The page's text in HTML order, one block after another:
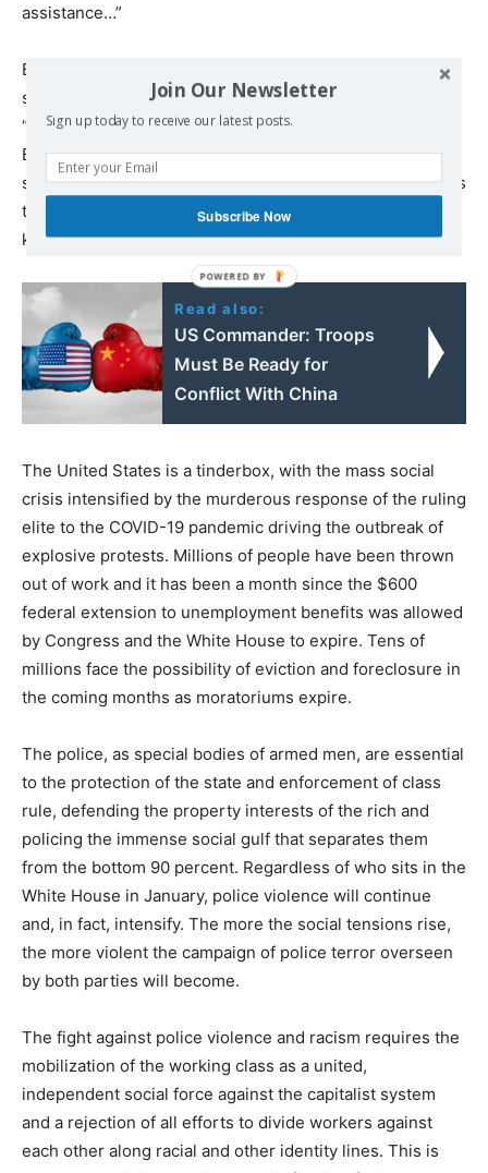
assistance…”
Biden suggested at a campaign event in June that the
solution for police killings would be to train officers to
“shoot them in the leg instead of the heart.” Meanwhile,
Biden’s former primary opponent and now leading
surrogate, Senator Bernie Sanders, has called for officers
to be paid higher salaries as a possible solution to police
killings!
Read also:
US Commander: Troops
Must Be Ready for
Conflict With China
The United States is a tinderbox, with the mass social
crisis intensified by the murderous response of the ruling
elite to the COVID-19 pandemic driving the outbreak of
explosive protests. Millions of people have been thrown
out of work and it has been a month since the $600
federal extension to unemployment benefits was allowed
by Congress and the White House to expire. Tens of
millions face the possibility of eviction and foreclosure in
the coming months as moratoriums expire.
The police, as special bodies of armed men, are essential
to the protection of the state and enforcement of class
rule, defending the property interests of the rich and
policing the immense social gulf that separates them
from the bottom 90 percent. Regardless of who sits in the
White House in January, police violence will continue
and, in fact, intensify. The more the social tensions rise,
the more violent the campaign of police terror overseen
by both parties will become.
The fight against police violence and racism requires the
mobilization of the working class as a united,
independent social force against the capitalist system
and a rejection of all efforts to divide workers against
each other along racial and other identity lines. This is
Join Our Newsletter
Sign up today to receive our latest posts.
Subscribe Now